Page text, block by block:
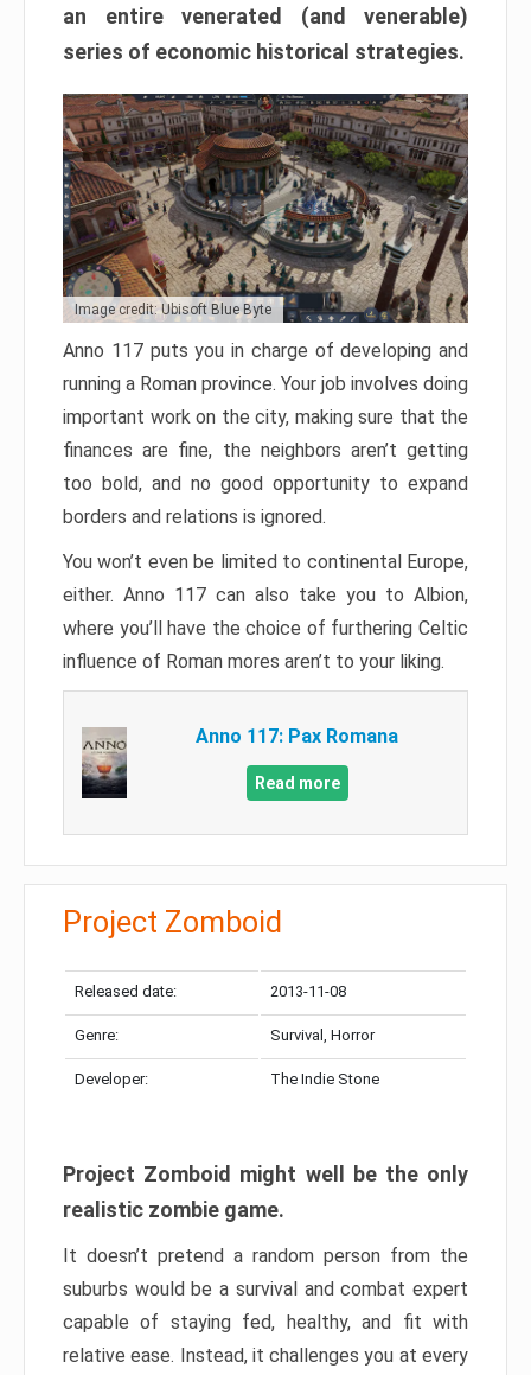
an entire venerated (and venerable)
series of economic historical strategies.
Image credit: Ubisoft Blue Byte
Anno 117 puts you in charge of developing and
running a Roman province. Your job involves doing
important work on the city, making sure that the
finances are fine, the neighbors aren’t getting
too bold, and no good opportunity to expand
borders and relations is ignored.
You won’t even be limited to continental Europe,
either. Anno 117 can also take you to Albion,
where you’ll have the choice of furthering Celtic
influence of Roman mores aren’t to your liking.
Anno 117: Pax Romana
Read more
Project Zomboid
Released date: 2013-11-08
Genre: Survival, Horror
Developer: The Indie Stone
Project Zomboid might well be the only
realistic zombie game.
It doesn’t pretend a random person from the
suburbs would be a survival and combat expert
capable of staying fed, healthy, and fit with
relative ease. Instead, it challenges you at every